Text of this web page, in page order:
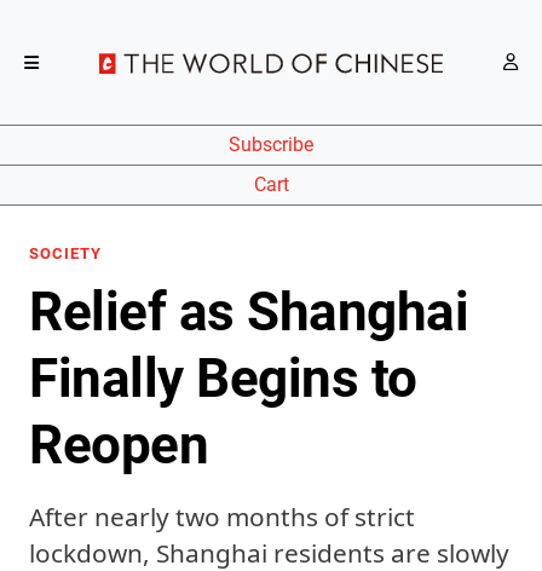
Subscribe
Cart
SOCIETY
Relief as Shanghai
Finally Begins to
Reopen
After nearly two months of strict
lockdown, Shanghai residents are slowly